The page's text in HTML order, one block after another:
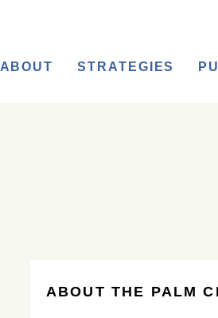
ABOUT STRATEGIES
ABOUT THE PALM